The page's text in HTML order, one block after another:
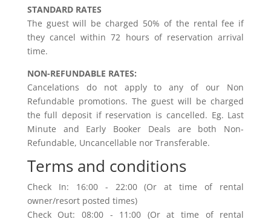
STANDARD RATES
The guest will be charged 50% of the rental fee if
they cancel within 72 hours of reservation arrival
time.
NON-REFUNDABLE RATES:
Cancelations do not apply to any of our Non
Refundable promotions. The guest will be charged
the full deposit if reservation is cancelled. Eg. Last
Minute and Early Booker Deals are both Non-
Refundable, Uncancellable nor Transferable.
Terms and conditions
Check In: 16:00 - 22:00 (Or at time of rental
owner/resort posted times)
Check Out: 08:00 - 11:00 (Or at time of rental